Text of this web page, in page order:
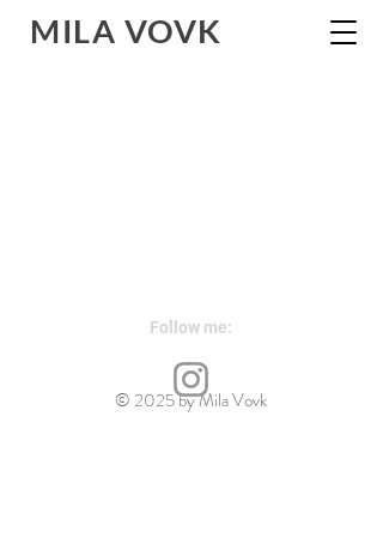
MILAVOVK
Follow me:
© 2025 by Mila Vovk